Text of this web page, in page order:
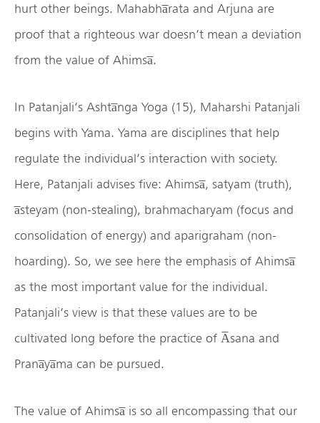
hurt other beings. Mahabha̅rata and Arjuna are
proof that a righteous war doesn’t mean a deviation
from the value of Ahimsa̅.
In Patanjali’s Ashta̅nga Yoga (15), Maharshi Patanjali
begins with Yama. Yama are disciplines that help
regulate the individual’s interaction with society.
Here, Patanjali advises five: Ahimsa̅, satyam (truth),
a̅steyam (non-stealing), brahmacharyam (focus and
consolidation of energy) and aparigraham (non-
hoarding). So, we see here the emphasis of Ahimsa̅
as the most important value for the individual.
Patanjali’s view is that these values are to be
cultivated long before the practice of A̅sana and
Prana̅ya̅ma can be pursued.
The value of Ahimsa̅ is so all encompassing that our